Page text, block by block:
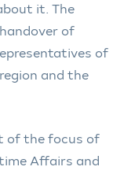
it. The
of
of
and the
of the focus of
Affairs and